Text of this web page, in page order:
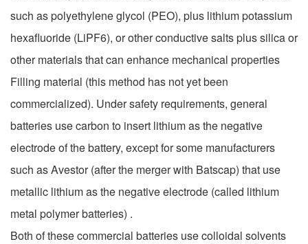
such as polyethylene glycol (PEO), plus lithium potassium
hexafluoride (LiPF6), or other conductive salts plus silica or
other materials that can enhance mechanical properties
Filling material (this method has not yet been
commercialized). Under safety requirements, general
batteries use carbon to insert lithium as the negative
electrode of the battery, except for some manufacturers
such as Avestor (after the merger with Batscap) that use
metallic lithium as the negative electrode (called lithium
metal polymer batteries) .
Both of these commercial batteries use colloidal solvents